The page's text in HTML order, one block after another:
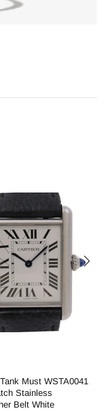
Must WSTA0041
Stainless
Belt White